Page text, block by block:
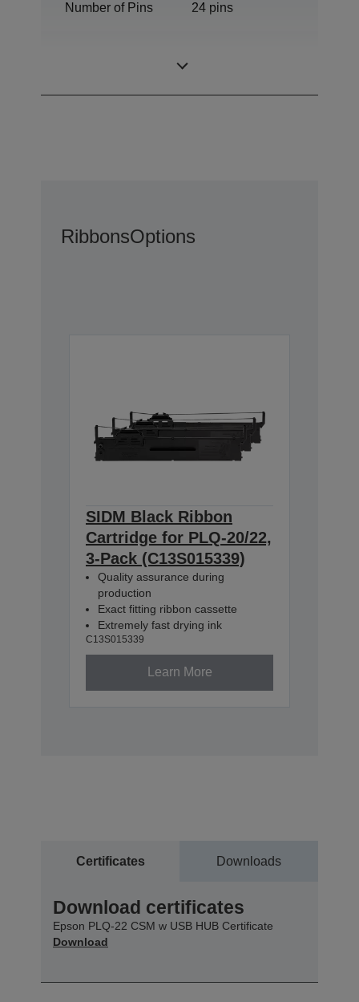
Number of Pins 24 pins
RibbonsOptions
SIDM Black Ribbon
Cartridge for PLQ-20/22,
3-Pack (C13S015339)
Quality assurance during
production
Exact fitting ribbon cassette
Extremely fast drying ink
C13S015339
Learn More
Certificates Downloads
Download certificates
Epson PLQ-22 CSM w USB HUB Certificate
Download